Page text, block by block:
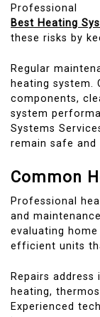
Professional
Best Heating
these risks by
Regular
heating system.
components,
system
Systems
remain safe
Common
Professional
and
evaluating
efficient units
Repairs address
heating,
Experienced